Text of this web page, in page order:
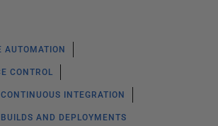
AUTOMATION
CONTROL
INTEGRATION
AND DEPLOYMENTS